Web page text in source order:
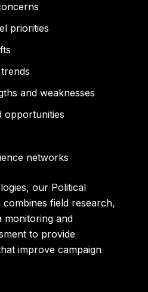
priorities
and weaknesses
opportunities
networks
our Political
combines field research,
monitoring and
to provide
improve campaign